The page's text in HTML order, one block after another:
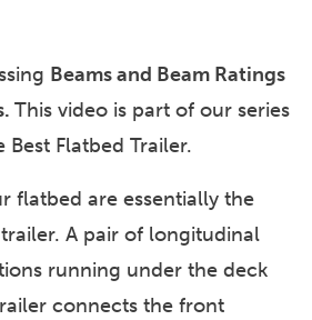
Beams and Beam Ratings
This video is part of our series
Flatbed Trailer.
flatbed are essentially the
A pair of longitudinal
running under the deck
connects the front